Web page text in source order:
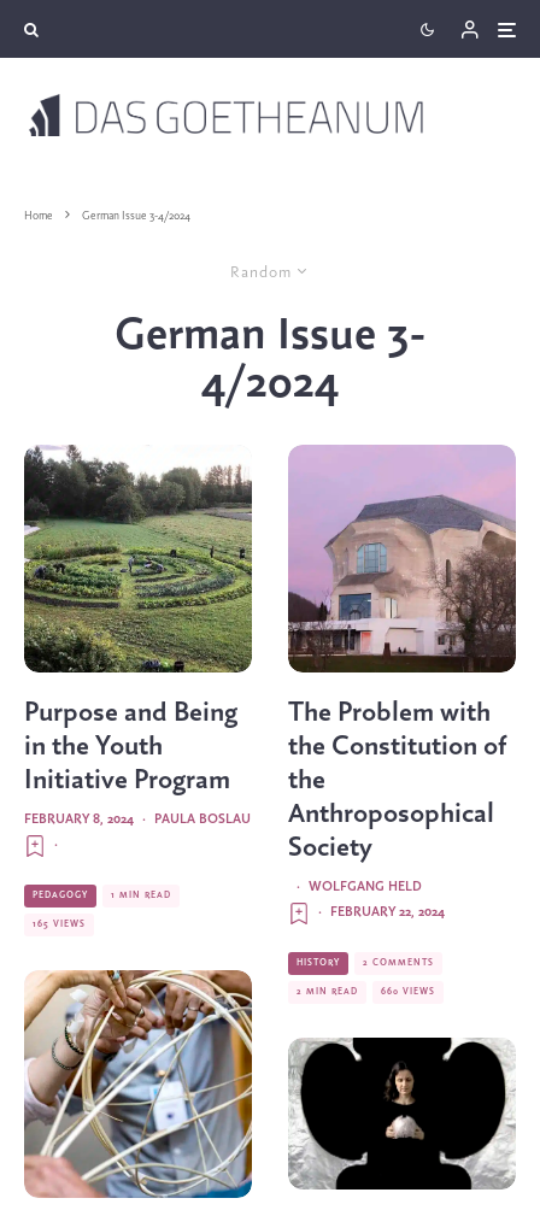
Home German Issue 3-4/2024
Random
German Issue 3-
4/2024
Purpose and Being
in the Youth
Initiative Program
PAULA BOSLAU
·
FEBRUARY 8, 2024
·
PEDAGOGY 1 MIN READ
165 VIEWS
The Problem with
the Constitution of
the
Anthroposophical
Society
WOLFGANG HELD
·
FEBRUARY 22, 2024
·
HISTORY 2 COMMENTS
2 MIN READ 660 VIEWS